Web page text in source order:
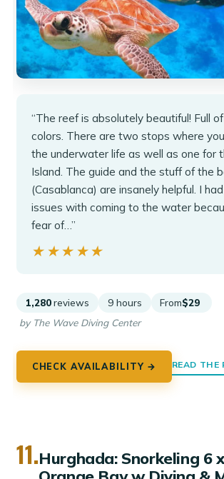
“The reef is absolutely beautiful! Full
colors. There are two stops where
the underwater life as well as one for
Island. The guide and the stuff of the
(Casablanca) are insanely helpful. I
issues with coming to the water
fear of…”
★★★★★
★★★★★
1,280 reviews 9 hours From$29
by The Wave Diving Center
CHECK AVAILABILITY → READ THE
11.Hurghada: Snorkeling 6